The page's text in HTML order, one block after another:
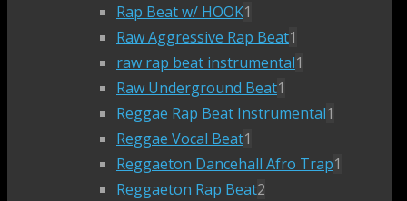
Rap Beat w/ HOOK1
Raw Aggressive Rap Beat1
raw rap beat instrumental1
Raw Underground Beat1
Reggae Rap Beat Instrumental1
Reggae Vocal Beat1
Reggaeton Dancehall Afro Trap1
Reggaeton Rap Beat2